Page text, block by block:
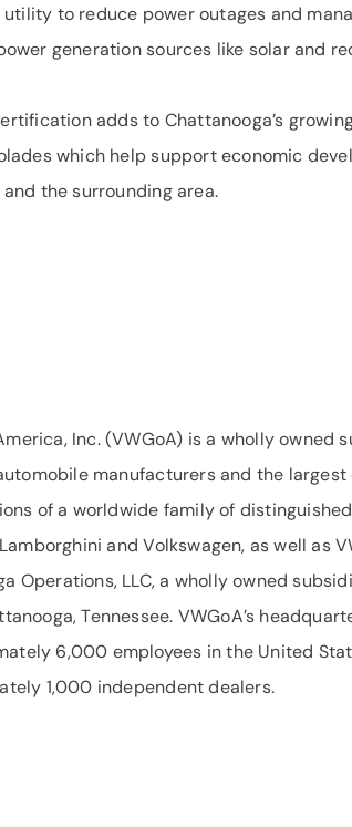
to reduce power outages and
generation sources like solar and
certification adds to Chattanooga’s
which help support economic
the surrounding area.
Inc. (VWGoA) is a wholly owned
manufacturers and the largest
of a worldwide family of
and Volkswagen, as well as
Operations, LLC, a wholly owned
Tennessee. VWGoA’s
6,000 employees in the United
1,000 independent dealers.